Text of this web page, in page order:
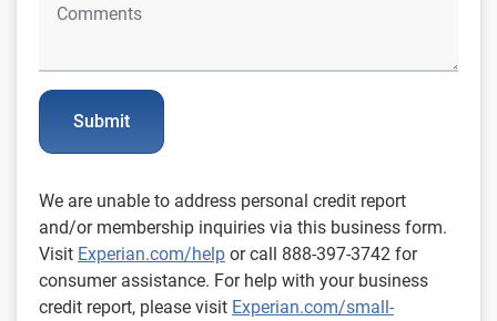
Submit
We are unable to address personal credit report
and/or membership inquiries via this business form.
Visit Experian.com/help or call 888-397-3742 for
consumer assistance. For help with your business
credit report, please visit Experian.com/small-